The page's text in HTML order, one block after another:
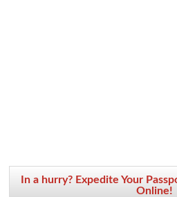
In a hurry? Expedite Your
Online!